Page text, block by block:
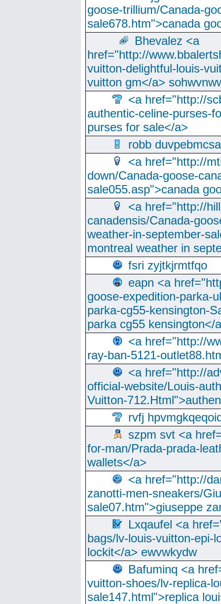
goose-trillium/Canada-
sale678.htm">canada
Bhevalez <a
href="http://
vuitton-delightful-louis-
vuitton gm</a>
<a href="http://
authentic-celine-purses-
purses for sale</a>
robb
<a href="http://
down/Canada-goose-
sale055.asp">canada
<a href="http://
canadensis/Canada-
weather-in-september-
montreal weather in
fsri zyjtkjrmtfqo
eapn <a
goose-expedition-parka-
parka-cg55-kensington-
parka cg55 kensington</
<a href="http://
ray-ban-5121-
<a href="http://
official-website/Louis-
Vuitton-
rvfj
szpm svt <a
for-man/Prada-prada-
wallets</a>
<a href="http://
zanotti-men-sneakers/
sale07.htm">giuseppe
Lxqaufel <a
bags/lv-louis-vuitton-epi-
lockit</a> ewvwkydw
Bafuminq <a
vuitton-shoes/lv-replica-
sale147.html">replica